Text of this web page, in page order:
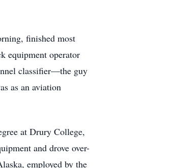
finished most
equipment operator
classifier—the guy
as an aviation
at Drury College,
and drove over-
employed by the